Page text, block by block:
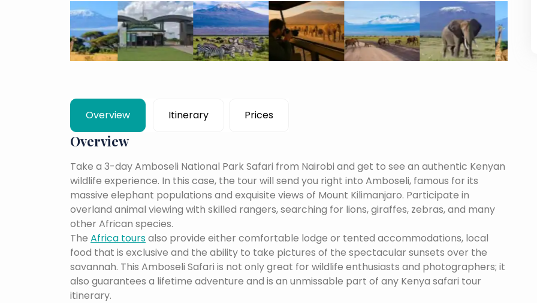
Overview Itinerary Prices
Overview
Take a 3-day Amboseli National Park Safari from Nairobi and get to see an authentic Kenyan
wildlife experience. In this case, the tour will send you right into Amboseli, famous for its
massive elephant populations and exquisite views of Mount Kilimanjaro. Participate in
overland animal viewing with skilled rangers, searching for lions, giraffes, zebras, and many
other African species.
The Africa toursalso provide either comfortable lodge or tented accommodations, local
food that is exclusive and the ability to take pictures of the spectacular sunsets over the
savannah. This Amboseli Safari is not only great for wildlife enthusiasts and photographers; it
also guarantees a lifetime adventure and is an unmissable part of any Kenya safari tour
itinerary.